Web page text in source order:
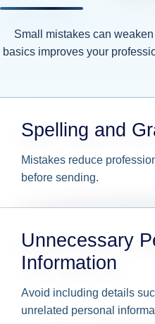
Small mistakes can
basics improves your
Spelling and
Mistakes reduce
before sending.
Unnecessary
Information
Avoid including details
unrelated personal